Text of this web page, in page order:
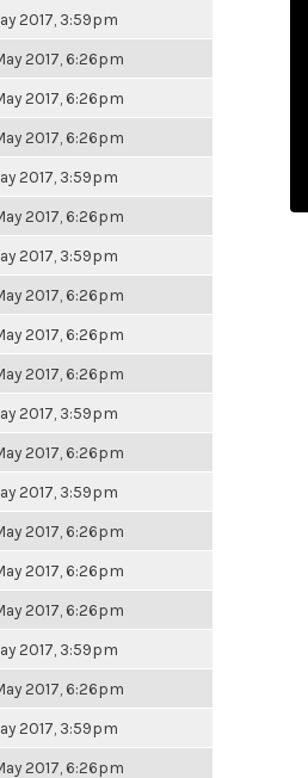
2017, 3:59pm
2017, 6:26pm
2017, 6:26pm
2017, 6:26pm
2017, 3:59pm
2017, 6:26pm
2017, 3:59pm
2017, 6:26pm
2017, 6:26pm
2017, 6:26pm
2017, 3:59pm
2017, 6:26pm
2017, 3:59pm
2017, 6:26pm
2017, 6:26pm
2017, 6:26pm
2017, 3:59pm
2017, 6:26pm
2017, 3:59pm
2017, 6:26pm